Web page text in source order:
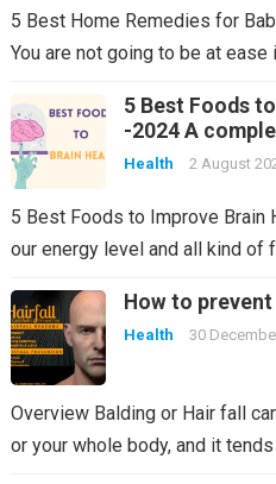
5 Best Home Remedies for
You are not going to be at ease
5 Best Foods
-2024 A
Health 2 August
5 Best Foods to Improve Brain
our energy level and all kind of
How to
Health 30
Overview Balding or Hair fall
or your whole body, and it